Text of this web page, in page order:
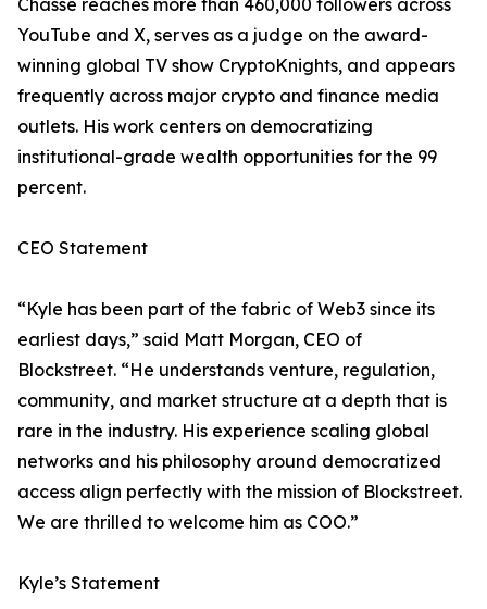
Chassé reaches more than 460,000 followers across
YouTube and X, serves as a judge on the award-
winning global TV show CryptoKnights, and appears
frequently across major crypto and finance media
outlets. His work centers on democratizing
institutional-grade wealth opportunities for the 99
percent.
CEO Statement
“Kyle has been part of the fabric of Web3 since its
earliest days,” said Matt Morgan, CEO of
Blockstreet. “He understands venture, regulation,
community, and market structure at a depth that is
rare in the industry. His experience scaling global
networks and his philosophy around democratized
access align perfectly with the mission of Blockstreet.
We are thrilled to welcome him as COO.”
Kyle’s Statement